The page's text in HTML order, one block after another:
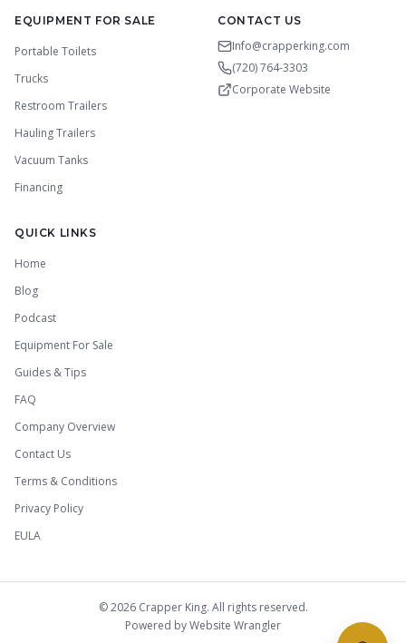
EQUIPMENT FOR SALE
Portable Toilets
Trucks
Restroom Trailers
Hauling Trailers
Vacuum Tanks
Financing
CONTACT US
Info@crapperking.com
(720) 764-3303
Corporate Website
QUICK LINKS
Home
Blog
Podcast
Equipment For Sale
Guides & Tips
FAQ
Company Overview
Contact Us
Terms & Conditions
Privacy Policy
EULA
©2026Crapper King. All rights reserved.
Powered byWebsite Wrangler